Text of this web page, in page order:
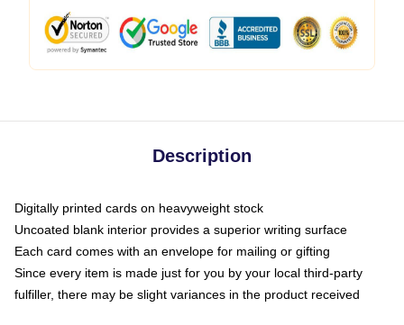
Description
Digitally printed cards on heavyweight stock
Uncoated blank interior provides a superior writing surface
Each card comes with an envelope for mailing or gifting
Since every item is made just for you by your local third-party
fulfiller, there may be slight variances in the product received